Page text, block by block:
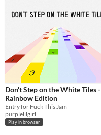
Don't Step on the White Tiles -
Rainbow Edition
Entry for Fuck This Jam
purplelilgirl
Play in browser